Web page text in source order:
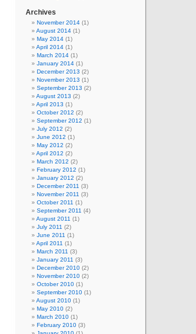
Archives
November 2014 (1)
August 2014 (1)
May 2014 (1)
April 2014 (1)
March 2014 (1)
January 2014 (1)
December 2013 (2)
November 2013 (1)
September 2013 (2)
August 2013 (2)
April 2013 (1)
October 2012 (2)
September 2012 (1)
July 2012 (2)
June 2012 (1)
May 2012 (2)
April 2012 (2)
March 2012 (2)
February 2012 (1)
January 2012 (2)
December 2011 (3)
November 2011 (3)
October 2011 (1)
September 2011 (4)
August 2011 (1)
July 2011 (2)
June 2011 (1)
April 2011 (1)
March 2011 (3)
January 2011 (3)
December 2010 (2)
November 2010 (2)
October 2010 (1)
September 2010 (1)
August 2010 (1)
May 2010 (2)
March 2010 (1)
February 2010 (3)